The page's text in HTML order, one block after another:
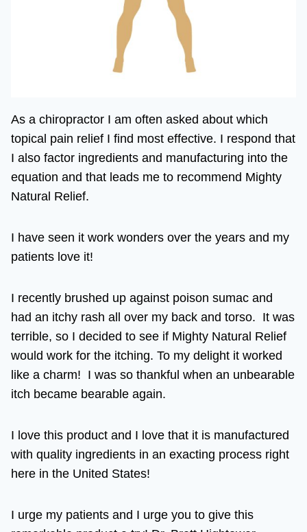
As a chiropractor I am often asked about which
topical pain relief I find most effective. I respond that
I also factor ingredients and manufacturing into the
equation and that leads me to recommend Mighty
Natural Relief.
I have seen it work wonders over the years and my
patients love it!
I recently brushed up against poison sumac and
had an itchy rash all over my back and torso. It was
terrible, so I decided to see if Mighty Natural Relief
would work for the itching. To my delight it worked
like a charm! I was so thankful when an unbearable
itch became bearable again.
I love this product and I love that it is manufactured
with quality ingredients in an exacting process right
here in the United States!
I urge my patients and I urge you to give this